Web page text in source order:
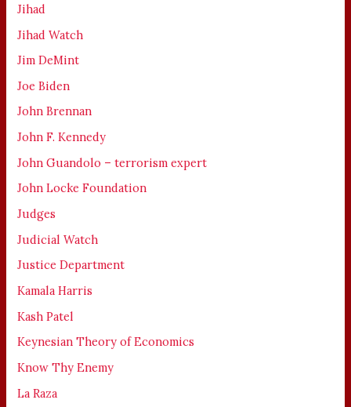
Jihad
Jihad Watch
Jim DeMint
Joe Biden
John Brennan
John F. Kennedy
John Guandolo – terrorism expert
John Locke Foundation
Judges
Judicial Watch
Justice Department
Kamala Harris
Kash Patel
Keynesian Theory of Economics
Know Thy Enemy
La Raza